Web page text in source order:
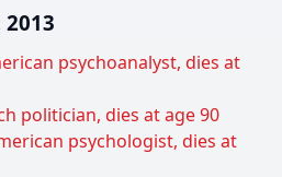
psychoanalyst, dies at
politician, dies at age 90
psychologist, dies at